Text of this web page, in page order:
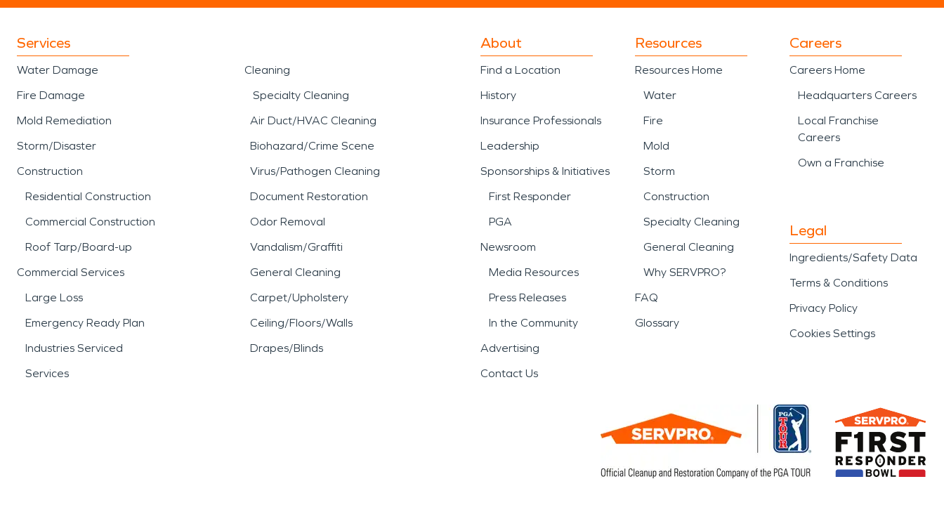
Services
Water Damage
Fire Damage
Mold Remediation
Storm/Disaster
Construction
Residential Construction
Commercial Construction
Roof Tarp/Board-up
Commercial Services
Large Loss
Emergency Ready Plan
Industries Serviced
Services
Cleaning
Specialty Cleaning
Air Duct/HVAC Cleaning
Biohazard/Crime Scene
Virus/Pathogen Cleaning
Document Restoration
Odor Removal
Vandalism/Graffiti
General Cleaning
Carpet/Upholstery
Ceiling/Floors/Walls
Drapes/Blinds
About
Find a Location
History
Insurance Professionals
Leadership
Sponsorships & Initiatives
First Responder
PGA
Newsroom
Media Resources
Press Releases
In the Community
Advertising
Contact Us
Resources
Resources Home
Water
Fire
Mold
Storm
Construction
Specialty Cleaning
General Cleaning
Why SERVPRO?
FAQ
Glossary
Careers
Careers Home
Headquarters Careers
Local Franchise
Careers
Own a Franchise
Legal
Ingredients/Safety Data
Terms & Conditions
Privacy Policy
Cookies Settings